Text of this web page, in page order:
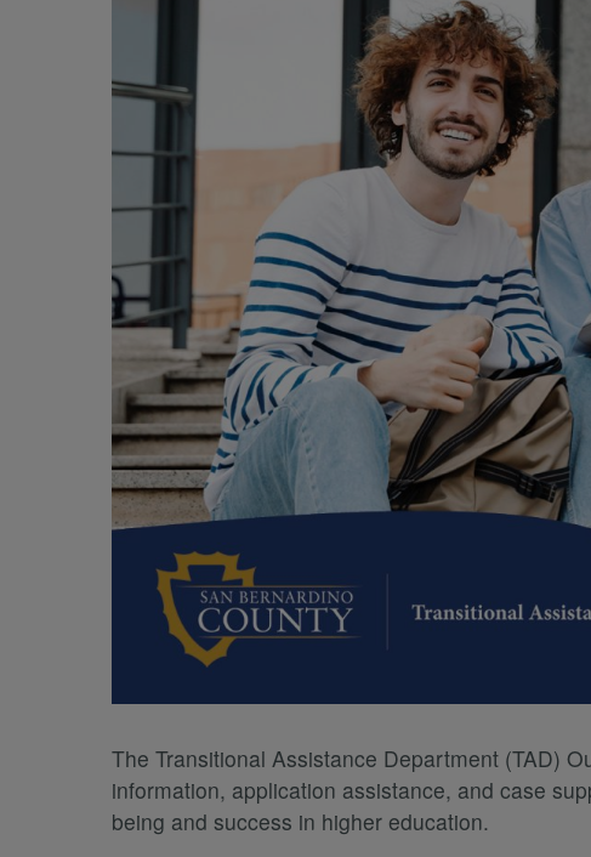
The Transitional Assistance Department (TAD)
information, application assistance, and case
being and success in higher education.